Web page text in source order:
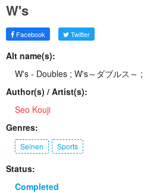
W's
Facebook Twitter
Alt name(s):
W's - Doubles ; W's～ダブルス～
Author(s) / Artist(s):
Seo Kouji
Genres:
Seinen Sports
Status:
Completed